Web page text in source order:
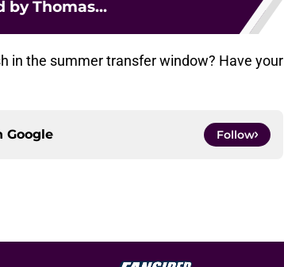
by Thomas...
in the summer transfer window? Have your
Google Follow